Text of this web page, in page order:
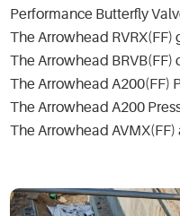
Performance Butterfly
The Arrowhead RVRX(FF)
The Arrowhead BRVB(FF)
The Arrowhead A200(FF)
The Arrowhead A200
The Arrowhead AVMX(FF)